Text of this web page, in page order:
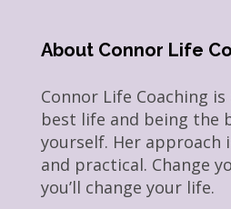
About Connor Life
Connor Life Coaching
best life and being the
yourself. Her approach
and practical. Change
you’ll change your life.